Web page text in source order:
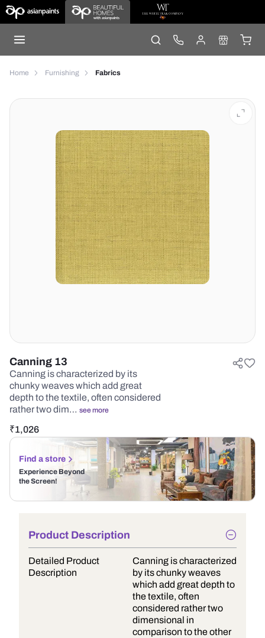
Home Furnishing Fabrics
Canning 13
Canning is characterized by its
chunky weaves which add great
depth to the textile, often considered
rather two dim… see more
₹1,026
Find a store
Experience Beyond
the Screen!
Product Description
Detailed Product
Description
Canning is characterized
by its chunky weaves
which add great depth to
the textile, often
considered rather two
dimensional in
comparison to the other